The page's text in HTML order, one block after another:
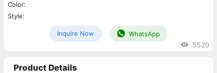
Color:
Style:
Inquire Now WhatsApp
5520
Product Details